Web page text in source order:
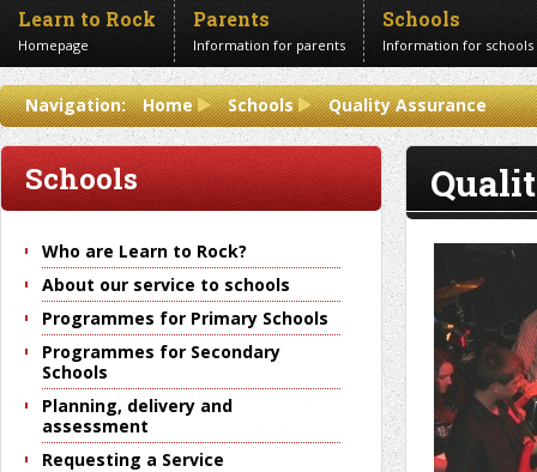
Learn to Rock
Homepage
Parents
Information for parents
Schools
Information for schools
Contact us
Get in touch
Navigation: Home Schools Quality Assurance
Schools
Who are Learn to Rock?
About our service to schools
Programmes for Primary Schools
Programmes for Secondary
Schools
Planning, delivery and
assessment
Requesting a Service